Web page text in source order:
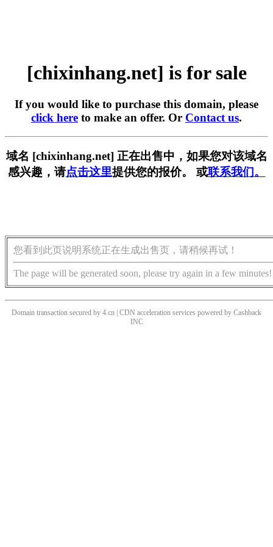
[chixinhang.net] is for sale
If you would like to purchase this domain, please
click here to make an offer. Or Contact us.
域名 [chixinhang.net] 正在出售中，如果您对该域名
感兴趣，请点击这里提供您的报价。 或联系我们。
您看到此页说明系统正在生成出售页，请稍候再试！
The page will be generated soon, please try again in a few minutes!
Domain transaction secured by 4.cn | CDN acceleration services powered by Cashback
INC